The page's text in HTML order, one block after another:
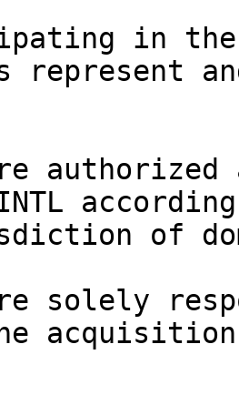
in
represent
INTL
of
solely